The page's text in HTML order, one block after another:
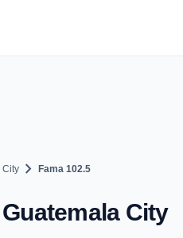
City chevron_right Fama 102.5
Guatemala City